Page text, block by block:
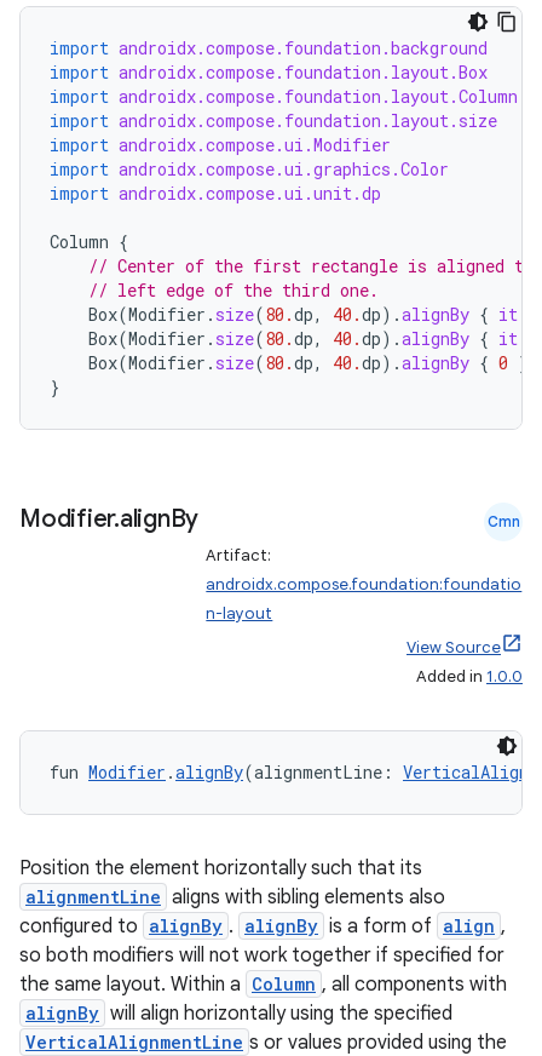
import androidx.compose.foundation.background
import androidx.compose.foundation.layout.Box
import androidx.compose.foundation.layout.Column
import androidx.compose.foundation.layout.size
import androidx.compose.ui.Modifier
import androidx.compose.ui.graphics.Color
import androidx.compose.ui.unit.dp
Column {
// Center of the first rectangle is aligned to
// left edge of the third one.
Box(Modifier . size(80.dp, 40.dp).alignBy { it
Box(Modifier . size(80.dp, 40.dp).alignBy { it
Box(Modifier . size(80.dp, 40.dp).alignBy { 0 }.
}
Modifier.alignBy Cmn
Artifact:
androidx.compose.foundation:foundatio
n-layout
View Source
Added in 1.0.0
fun Modifier .alignBy(alignmentLine:
Position the element horizontally such that its
alignmentLine aligns with sibling elements also
configured to alignBy . alignBy is a form of align ,
so both modifiers will not work together if specified for
the same layout. Within a Column , all components with
alignBy will align horizontally using the specified
VerticalAlignmentLine s or values provided using the